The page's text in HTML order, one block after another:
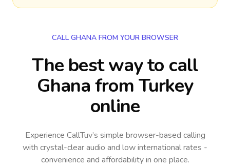
CALL GHANA FROM YOUR BROWSER
The best way to call
Ghana from Turkey
online
Experience CallTuv’s simple browser-based calling
with crystal-clear audio and low international rates -
convenience and affordability in one place.